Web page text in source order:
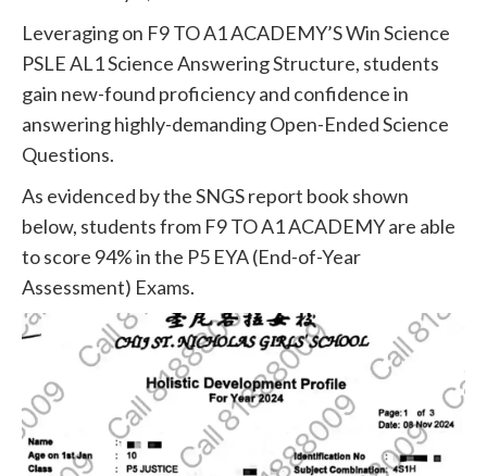
Leveraging on F9 TO A1 ACADEMY’S Win Science
PSLE AL1 Science Answering Structure, students
gain new-found proficiency and confidence in
answering highly-demanding Open-Ended Science
Questions.
As evidenced by the SNGS report book shown
below, students from F9 TO A1 ACADEMY are able
to score 94% in the P5 EYA (End-of-Year
Assessment) Exams.